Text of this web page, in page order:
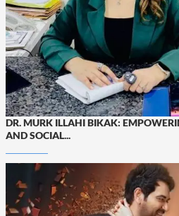
DR. MURK ILLAHI BIKAK:
AND SOCIAL...